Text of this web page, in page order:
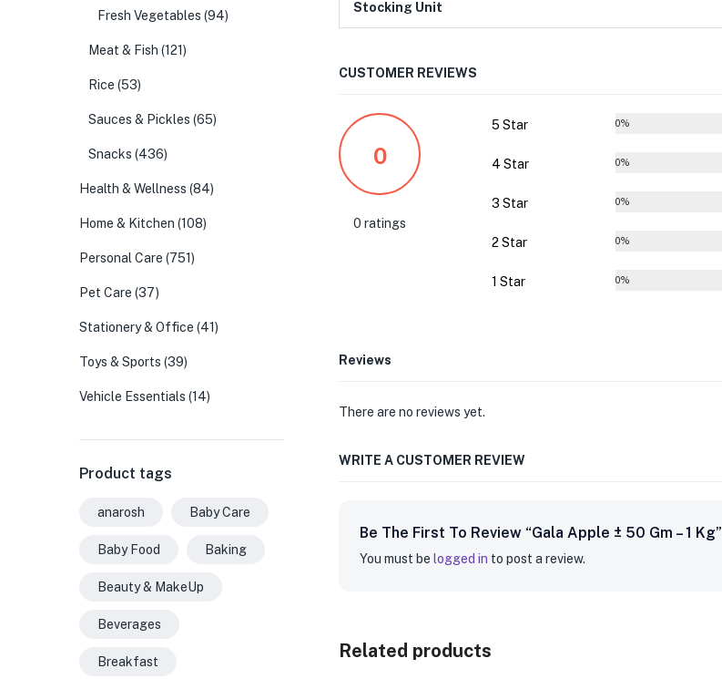
Stocking Unit
CUSTOMER REVIEWS
0
0 ratings
5 Star 0%
4 Star 0%
3 Star 0%
2 Star 0%
1 Star 0%
Reviews
There are no reviews yet.
WRITE A CUSTOMER REVIEW
Be The First To Review “Gala Apple ± 50 Gm – 1 Kg”
You must be logged in to post a review.
Related products
Fresh Vegetables (94)
Meat & Fish (121)
Rice (53)
Sauces & Pickles (65)
Snacks (436)
Health & Wellness (84)
Home & Kitchen (108)
Personal Care (751)
Pet Care (37)
Stationery & Office (41)
Toys & Sports (39)
Vehicle Essentials (14)
Product tags
anarosh Baby Care
Baby Food Baking
Beauty & MakeUp
Beverages
Breakfast